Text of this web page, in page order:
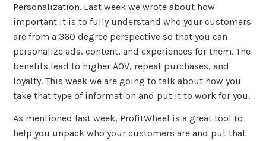
Personalization. Last week we wrote about how
important it is to fully understand who your customers
are from a 360 degree perspective so that you can
personalize ads, content, and experiences for them. The
benefits lead to higher AOV, repeat purchases, and
loyalty. This week we are going to talk about how you
take that type of information and put it to work for you.
As mentioned last week, ProfitWheel is a great tool to
help you unpack who your customers are and put that